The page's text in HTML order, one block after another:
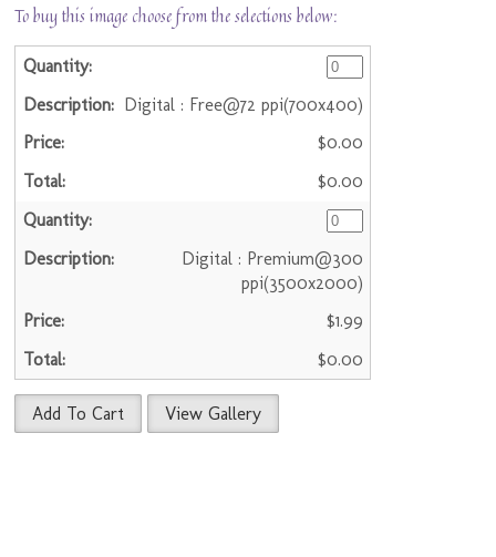
To buy this image choose from the selections below:
Digital : Free@72 ppi(700x400)
$0.00
$0.00
Digital : Premium@300
ppi(3500x2000)
$1.99
$0.00
Add To Cart View Gallery